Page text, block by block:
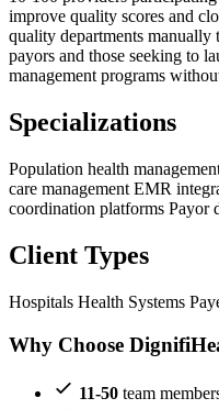
improve quality scores and
quality departments manually
payors and those seeking to
management programs
Specializations
Population health
care management EMR
coordination platforms Payor
Client Types
Hospitals Health Systems
Why Choose
11-50 team